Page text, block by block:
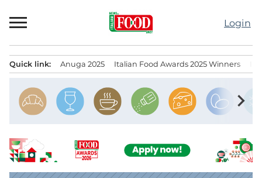
to
Login
Quick link: Anuga 2025 Italian Food Awards 2025 Winners
chevron_right